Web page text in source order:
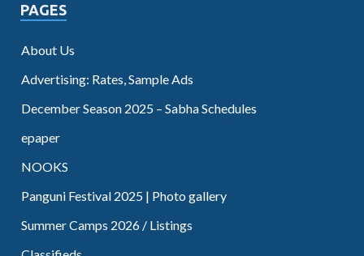
PAGES
About Us
Advertising: Rates, Sample Ads
December Season 2025 – Sabha Schedules
epaper
NOOKS
Panguni Festival 2025 | Photo gallery
Summer Camps 2026 / Listings